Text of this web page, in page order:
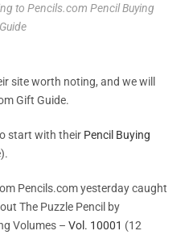
to Pencils.com Pencil Buying
Guide
site worth noting, and we will
Gift Guide.
start with their Pencil Buying
Pencils.com yesterday caught
The Puzzle Pencil by
Volumes – Vol. 10001 (12